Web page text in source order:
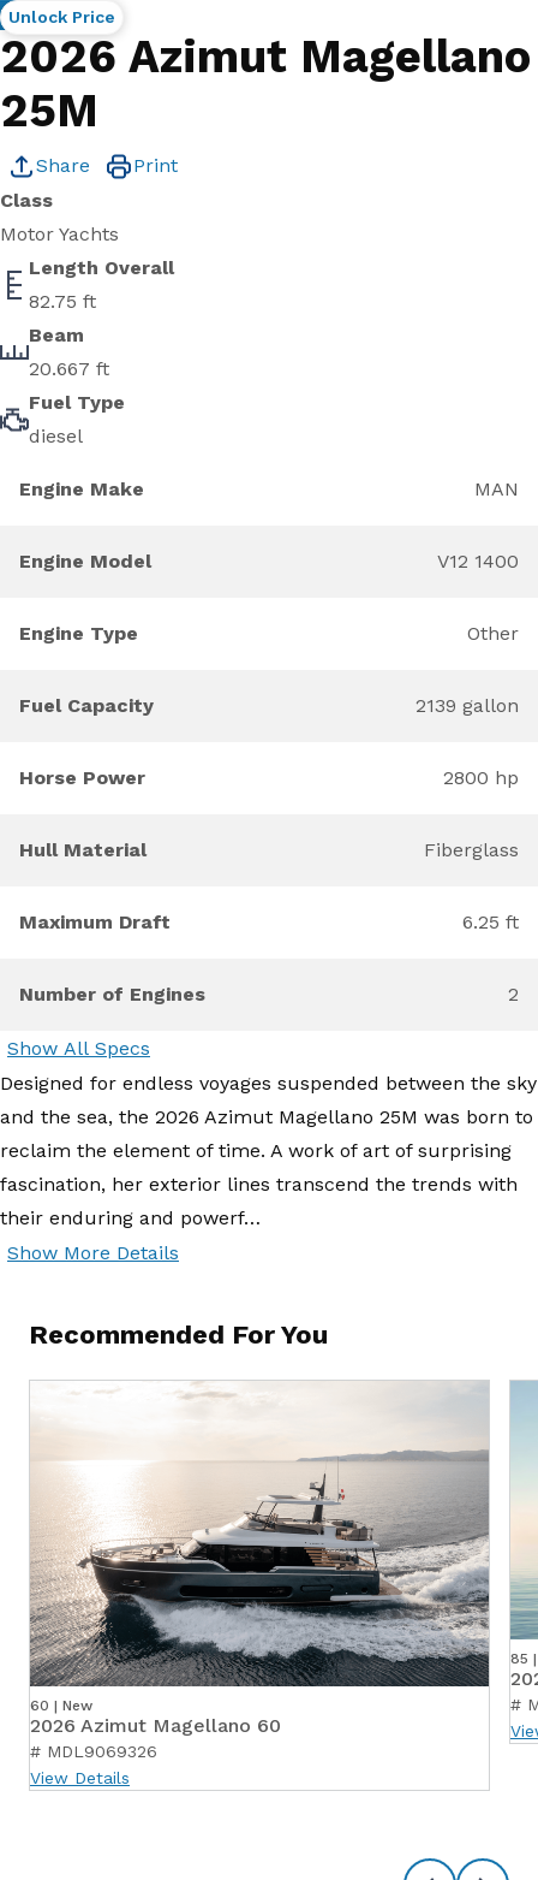
2026 Azimut Magellano
25M
New
Share
Print
Class
Motor Yachts
Length Overall
82.75 ft
Beam
20.667 ft
Fuel Type
diesel
Engine Make MAN
Engine Model V12 1400
Engine Type Other
Fuel Capacity 2139 gallon
Horse Power 2800 hp
Hull Material Fiberglass
Maximum Draft 6.25 ft
Number of Engines 2
Show All Specs
Designed for endless voyages suspended between the sky
and the sea, the 2026 Azimut Magellano 25M was born to
reclaim the element of time. A work of art of surprising
fascination, her exterior lines transcend the trends with
their enduring and powerf…
Show More Details
Unlock Price
Recommended For You
60 | New
2026 Azimut Magellano 60
# MDL9069326
View Details
85
#